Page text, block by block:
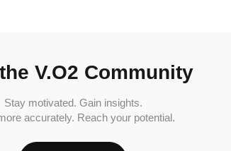
V.O2 Community
Stay motivated. Gain insights.
accurately. Reach your potential.